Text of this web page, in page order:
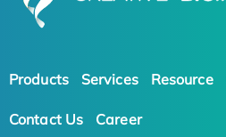
Products Services Resource
Contact Us Career